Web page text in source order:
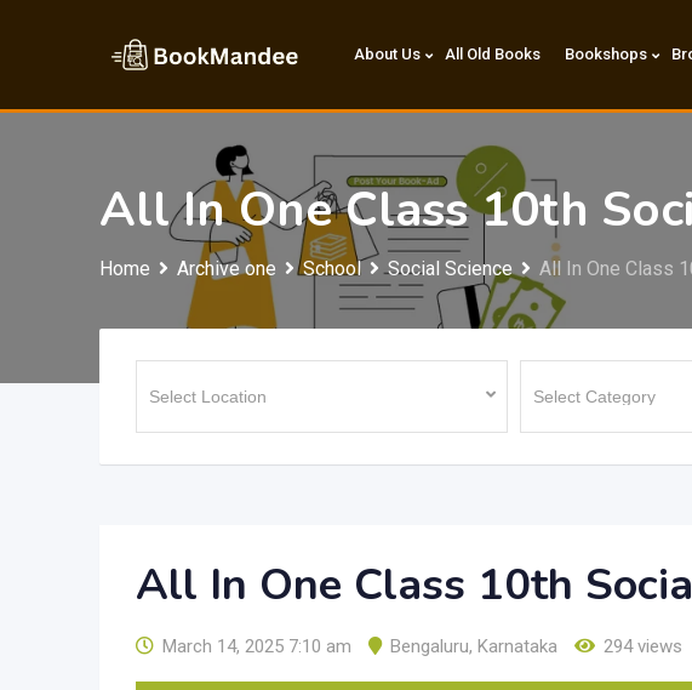
About Us All Old Books Bookshops
All In One Class 10th
Home Archive one School Social Science All In One Class
All In One Class 10th
March 14, 2025 7:10 am Bengaluru, Karnataka 294 views